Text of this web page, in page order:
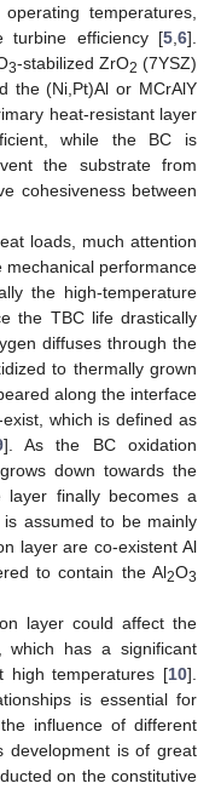
temperatures,
turbine efficiency [5 6].
3-stabilized ZrO2 (7YSZ)
the (Ni,Pt)Al or MCrAlY
heat-resistant layer
while the BC is
the substrate from
cohesiveness between
loads, much attention
performance
the high-temperature
the TBC life drastically
diffuses through the
to thermally grown
along the interface
which is defined as
]. As the BC oxidation
down towards the
finally becomes a
assumed to be mainly
layer are co-existent Al
to contain the Al2O3
layer could affect the
which has a significant
high temperatures [10].
is essential for
influence of different
development is of great
on the constitutive